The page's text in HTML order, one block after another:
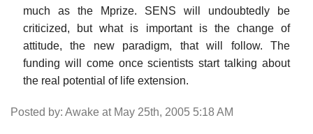
much as the Mprize. SENS will undoubtedly be
criticized, but what is important is the change of
attitude, the new paradigm, that will follow. The
funding will come once scientists start talking about
the real potential of life extension.
Posted by: Awake at May 25th, 2005 5:18 AM